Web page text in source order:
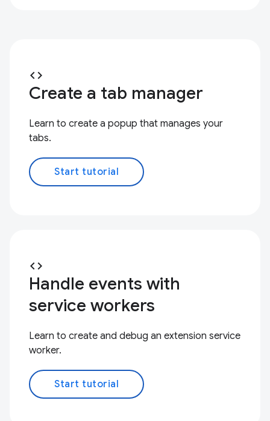
code
Create a tab manager
Learn to create a popup that manages your
tabs.
Start tutorial
code
Handle events with
service workers
Learn to create and debug an extension service
worker.
Start tutorial